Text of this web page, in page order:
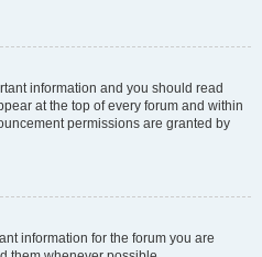
information and you should read
at the top of every forum and within
permissions are granted by
information for the forum you are